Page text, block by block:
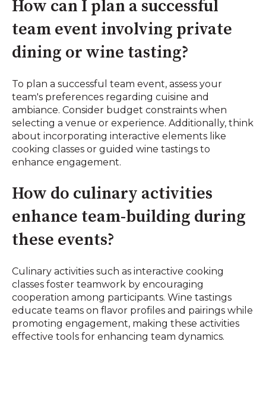
How can I plan a successful
team event involving private
dining or wine tasting?
To plan a successful team event, assess your
team's preferences regarding cuisine and
ambiance. Consider budget constraints when
selecting a venue or experience. Additionally, think
about incorporating interactive elements like
cooking classes or guided wine tastings to
enhance engagement.
How do culinary activities
enhance team-building during
these events?
Culinary activities such as interactive cooking
classes foster teamwork by encouraging
cooperation among participants. Wine tastings
educate teams on flavor profiles and pairings while
promoting engagement, making these activities
effective tools for enhancing team dynamics.